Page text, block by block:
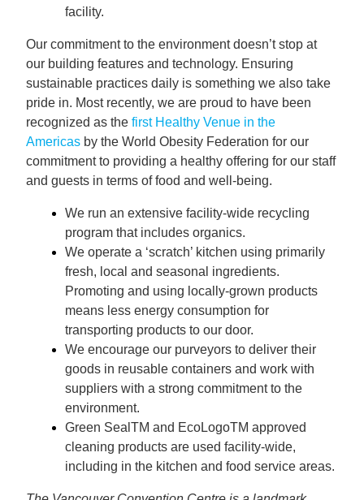
facility.
Our commitment to the environment doesn’t stop at
our building features and technology. Ensuring
sustainable practices daily is something we also take
pride in. Most recently, we are proud to have been
recognized as the first Healthy Venue in the
Americas by the World Obesity Federation for our
commitment to providing a healthy offering for our staff
and guests in terms of food and well-being.
We run an extensive facility-wide recycling
program that includes organics.
We operate a ‘scratch’ kitchen using primarily
fresh, local and seasonal ingredients.
Promoting and using locally-grown products
means less energy consumption for
transporting products to our door.
We encourage our purveyors to deliver their
goods in reusable containers and work with
suppliers with a strong commitment to the
environment.
Green SealTM and EcoLogoTM approved
cleaning products are used facility-wide,
including in the kitchen and food service areas.